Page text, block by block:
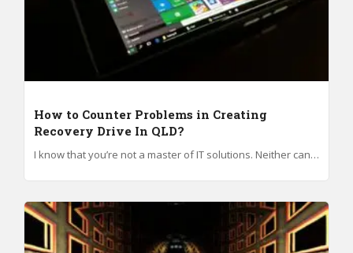
How to Counter Problems in Creating
Recovery Drive In QLD?
I know that you’re not a master of IT solutions. Neither can…